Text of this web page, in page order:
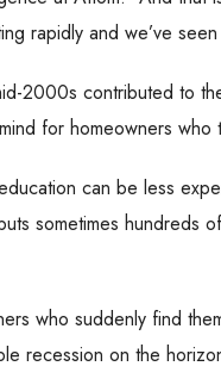
rapidly and we’ve
2000s contributed to
for homeowners who
can be less
sometimes hundreds
who suddenly find
recession on the